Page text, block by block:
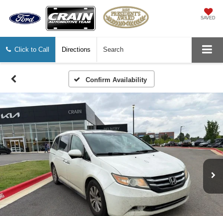
SAVED
Click to Call Directions Search
Confirm Availability